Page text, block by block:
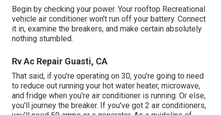
Begin by checking your power. Your rooftop Recreational
vehicle air conditioner won't run off your battery. Connect
it in, examine the breakers, and make certain absolutely
nothing stumbled.
Rv Ac Repair Guasti, CA
That said, if you're operating on 30, you're going to need
to reduce out running your hot water heater, microwave,
and fridge when you're air conditioner is running. Or else,
you'll journey the breaker. If you've got 2 air conditioners,